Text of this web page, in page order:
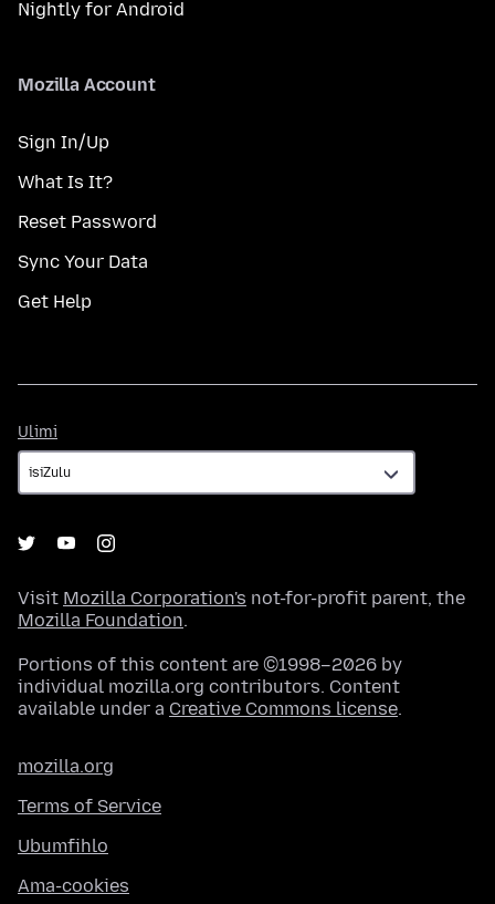
Nightly for Android
Mozilla Account
Sign In/Up
What Is It?
Reset Password
Sync Your Data
Get Help
Ulimi
Visit Mozilla Corporation's not-for-profit parent, the
Mozilla Foundation.
Portions of this content are ©1998–2026 by
individual mozilla.org contributors. Content
available under a Creative Commons license.
mozilla.org
Terms of Service
Ubumfihlo
Ama-cookies